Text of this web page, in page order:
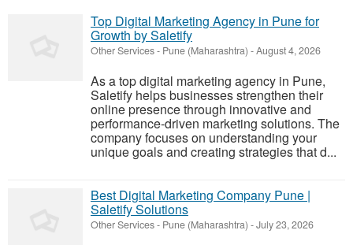
Top Digital Marketing Agency in Pune for
Growth by Saletify
Other Services- Pune (Maharashtra) -August 4, 2026
As a top digital marketing agency in Pune,
Saletify helps businesses strengthen their
online presence through innovative and
performance-driven marketing solutions. The
company focuses on understanding your
unique goals and creating strategies that d...
Best Digital Marketing Company Pune |
Saletify Solutions
Other Services- Pune (Maharashtra) -July 23, 2026